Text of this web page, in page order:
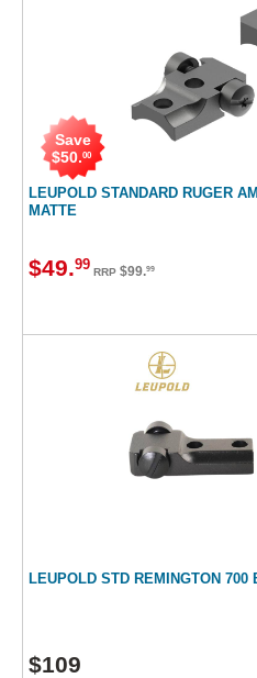
LEUPOLD STANDARD RUGER
MATTE
Save
$50.00
$49.99 RRP $99.99
LEUPOLD STD REMINGTON 700
$109